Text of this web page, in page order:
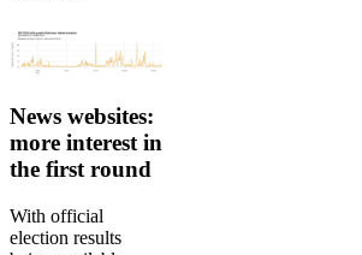
News websites:
more interest in
the first round
With official
election results